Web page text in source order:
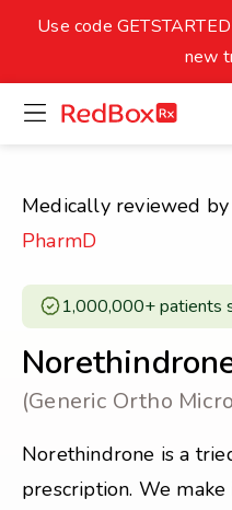
Underweight
Healthy Weight
18.5
14
Use code
new
open
menu
homepage
Medically reviewed by
PharmD
1,000,000+ patients
(Generic Ortho
Norethindrone is a
prescription. We